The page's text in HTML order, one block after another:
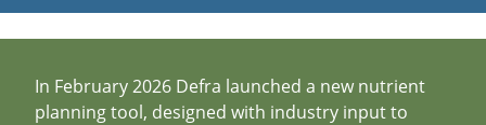
In February 2026 Defra launched a new nutrient
planning tool, designed with industry input to